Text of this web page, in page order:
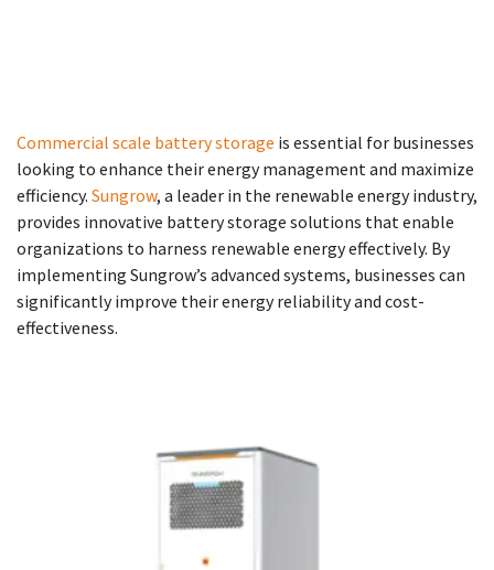
Commercial scale battery storage is essential for businesses
looking to enhance their energy management and maximize
efficiency. Sungrow, a leader in the renewable energy industry,
provides innovative battery storage solutions that enable
organizations to harness renewable energy effectively. By
implementing Sungrow’s advanced systems, businesses can
significantly improve their energy reliability and cost-
effectiveness.